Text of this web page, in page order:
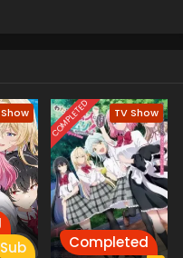
Sub
COMPLETED TV Show
Completed